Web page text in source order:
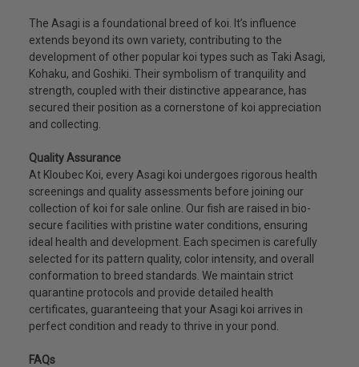
The Asagi is a foundational breed of koi. It’s influence
extends beyond its own variety, contributing to the
development of other popular koi types such as Taki Asagi,
Kohaku, and Goshiki. Their symbolism of tranquility and
strength, coupled with their distinctive appearance, has
secured their position as a cornerstone of koi appreciation
and collecting.
Quality Assurance
At Kloubec Koi, every Asagi koi undergoes rigorous health
screenings and quality assessments before joining our
collection of koi for sale online. Our fish are raised in bio-
secure facilities with pristine water conditions, ensuring
ideal health and development. Each specimen is carefully
selected for its pattern quality, color intensity, and overall
conformation to breed standards. We maintain strict
quarantine protocols and provide detailed health
certificates, guaranteeing that your Asagi koi arrives in
perfect condition and ready to thrive in your pond.
FAQs